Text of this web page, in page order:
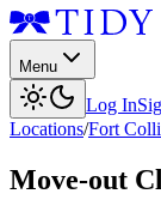
Menu
Log In
Locations/Fort
Move-out